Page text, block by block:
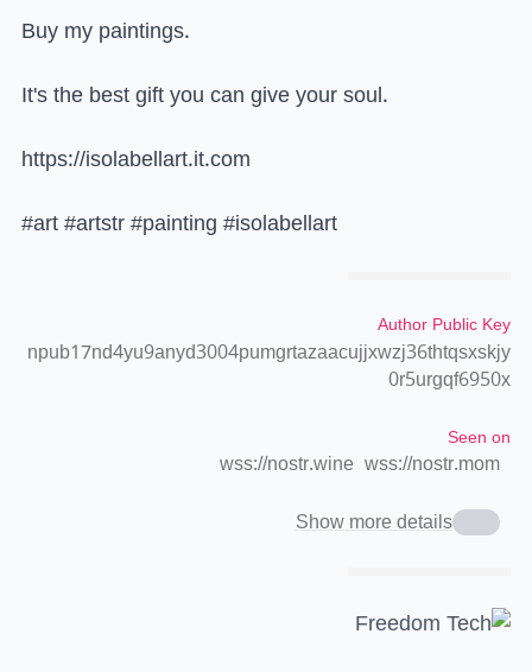
Buy my paintings.
It's the best gift you can give your soul.
https://isolabellart.it.com
#art #artstr #painting #isolabellart
Author Public Key
npub17nd4yu9anyd3004pumgrtazaacujjxwzj36thtqsxskjy
0r5urgqf6950x
Seen on
wss://nostr.wine wss://nostr.mom
Show more details